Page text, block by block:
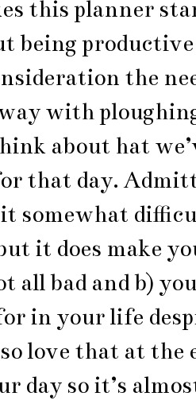
this planner
being
the
with
about hat
that day.
somewhat
it does make
all bad and b)
in your life
love that at the
day so it’s